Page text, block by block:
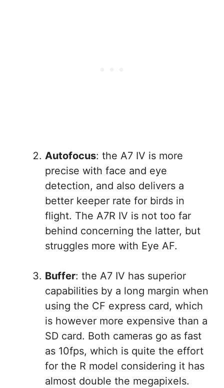
Autofocus: the A7 IV is more
precise with face and eye
detection, and also delivers a
better keeper rate for birds in
flight. The A7R IV is not too far
behind concerning the latter, but
struggles more with Eye AF.
Buffer: the A7 IV has superior
capabilities by a long margin when
using the CF express card, which
is however more expensive than a
SD card. Both cameras go as fast
as 10fps, which is quite the effort
for the R model considering it has
almost double the megapixels.